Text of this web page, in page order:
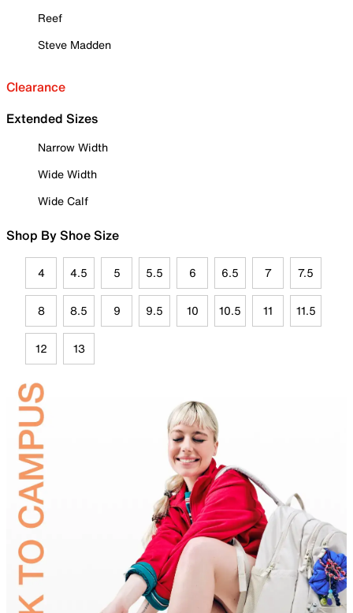
Reef
Steve Madden
Clearance
Extended Sizes
Narrow Width
Wide Width
Wide Calf
Shop By Shoe Size
4 4.5 5 5.5 6 6.5 7 7.5
8 8.5 9 9.5 10 10.5 11 11.5
12 13